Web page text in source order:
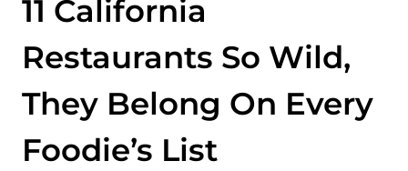
11 California
Restaurants So Wild,
They Belong On Every
Foodie’s List